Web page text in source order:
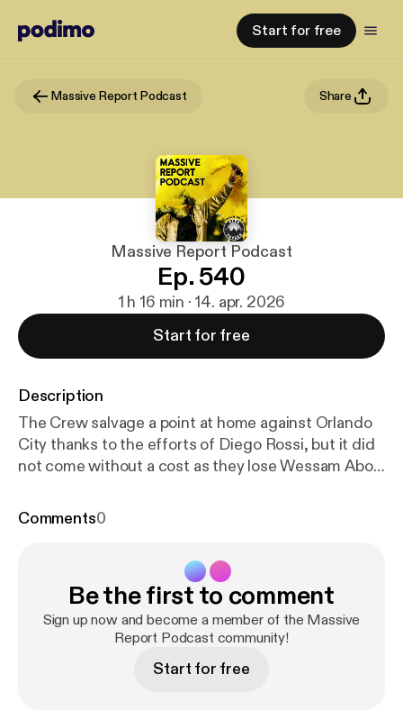
Start for free
Massive Report Podcast Share
Massive Report Podcast
Ep. 540
1 h 16 min · 14. apr. 2026
Start for free
Description
The Crew salvage a point at home against Orlando
City thanks to the efforts of Diego Rossi, but it did
not come without a cost as they lose Wessam Abou
go from here?
Comments0
Be the first to comment
Sign up now and become a member of the Massive
Report Podcast community!
Start for free